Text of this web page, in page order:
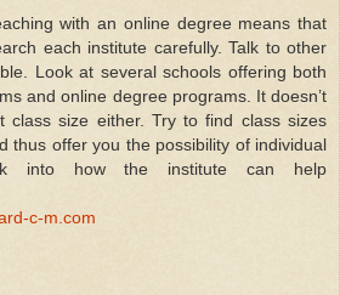
with an online degree means that
each institute carefully. Talk to other
Look at several schools offering both
and online degree programs. It doesn’t
class size either. Try to find class sizes
thus offer you the possibility of individual
into how the institute can help
c-m.com